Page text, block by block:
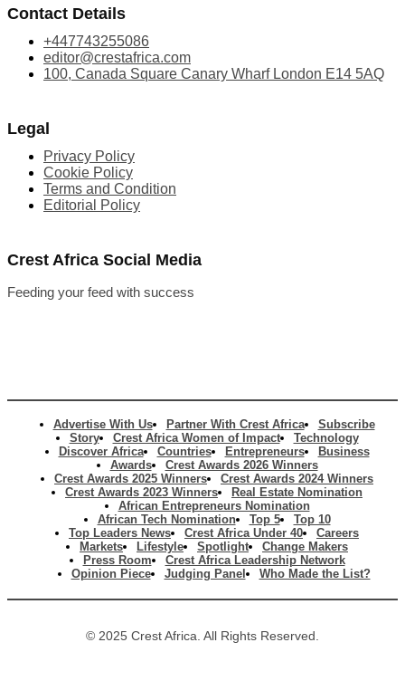
Contact Details
+447743255086
editor@crestafrica.com
100, Canada Square Canary Wharf London E14 5AQ
Legal
Privacy Policy
Cookie Policy
Terms and Condition
Editorial Policy
Crest Africa Social Media
Feeding your feed with success
Advertise With Us Partner With Crest Africa
Subscribe
Story
Crest Africa Women of Impact
Technology
Discover Africa
Countries Entrepreneurs
Business
Awards
Crest Awards 2026 Winners
Crest Awards 2025 Winners
Crest Awards 2024 Winners
Crest Awards 2023 Winners
Real Estate Nomination
African Entrepreneurs Nomination
African Tech Nomination
Top 5
Top 10
Top Leaders News
Crest Africa Under 40
Careers
Markets
Lifestyle Spotlight
Change Makers
Press Room
Crest Africa Leadership Network
Opinion Piece
Judging Panel Who Made the List?
© 2025 Crest Africa. All Rights Reserved.